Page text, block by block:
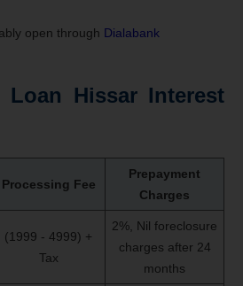
open through Dialabank
Loan Hissar Interest
Processing Fee
Prepayment
Charges
(1999 - 4999) +
Tax
2%, Nil foreclosure
charges after 24
months